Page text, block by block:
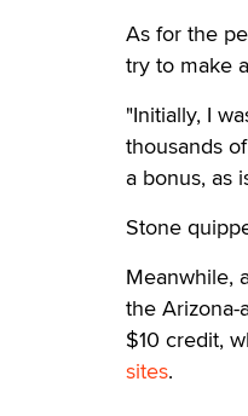
As for the
try to make
"Initially, I
thousands
a bonus, as
Stone
Meanwhile,
the Arizona-
$10 credit,
sites.